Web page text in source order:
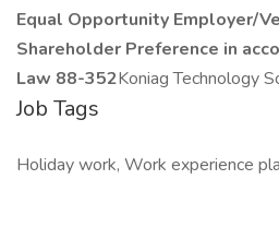
Equal Opportunity Employer/
Shareholder Preference in
Law 88-352Koniag Technology
Job Tags
Holiday work, Work experience